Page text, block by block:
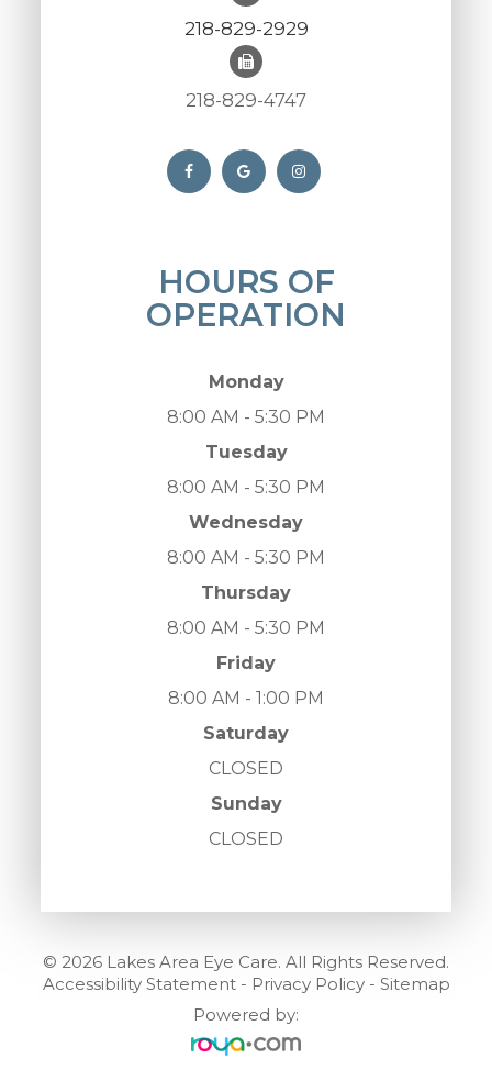
218-829-2929
218-829-4747
HOURS OF
OPERATION
Monday
8:00 AM - 5:30 PM
Tuesday
8:00 AM - 5:30 PM
Wednesday
8:00 AM - 5:30 PM
Thursday
8:00 AM - 5:30 PM
Friday
8:00 AM - 1:00 PM
Saturday
CLOSED
Sunday
CLOSED
© 2026 Lakes Area Eye Care. All Rights Reserved.
Accessibility Statement- Privacy Policy- Sitemap
Powered by: